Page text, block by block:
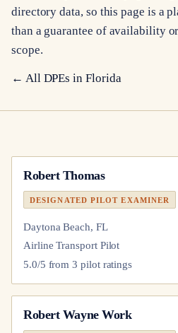
directory data, so this page is a
than a guarantee of availability
scope.
← All DPEs in Florida
Robert Thomas
DESIGNATED PILOT EXAMINER
Daytona Beach, FL
Airline Transport Pilot
5.0/5 from3 pilot ratings
Robert Wayne Work